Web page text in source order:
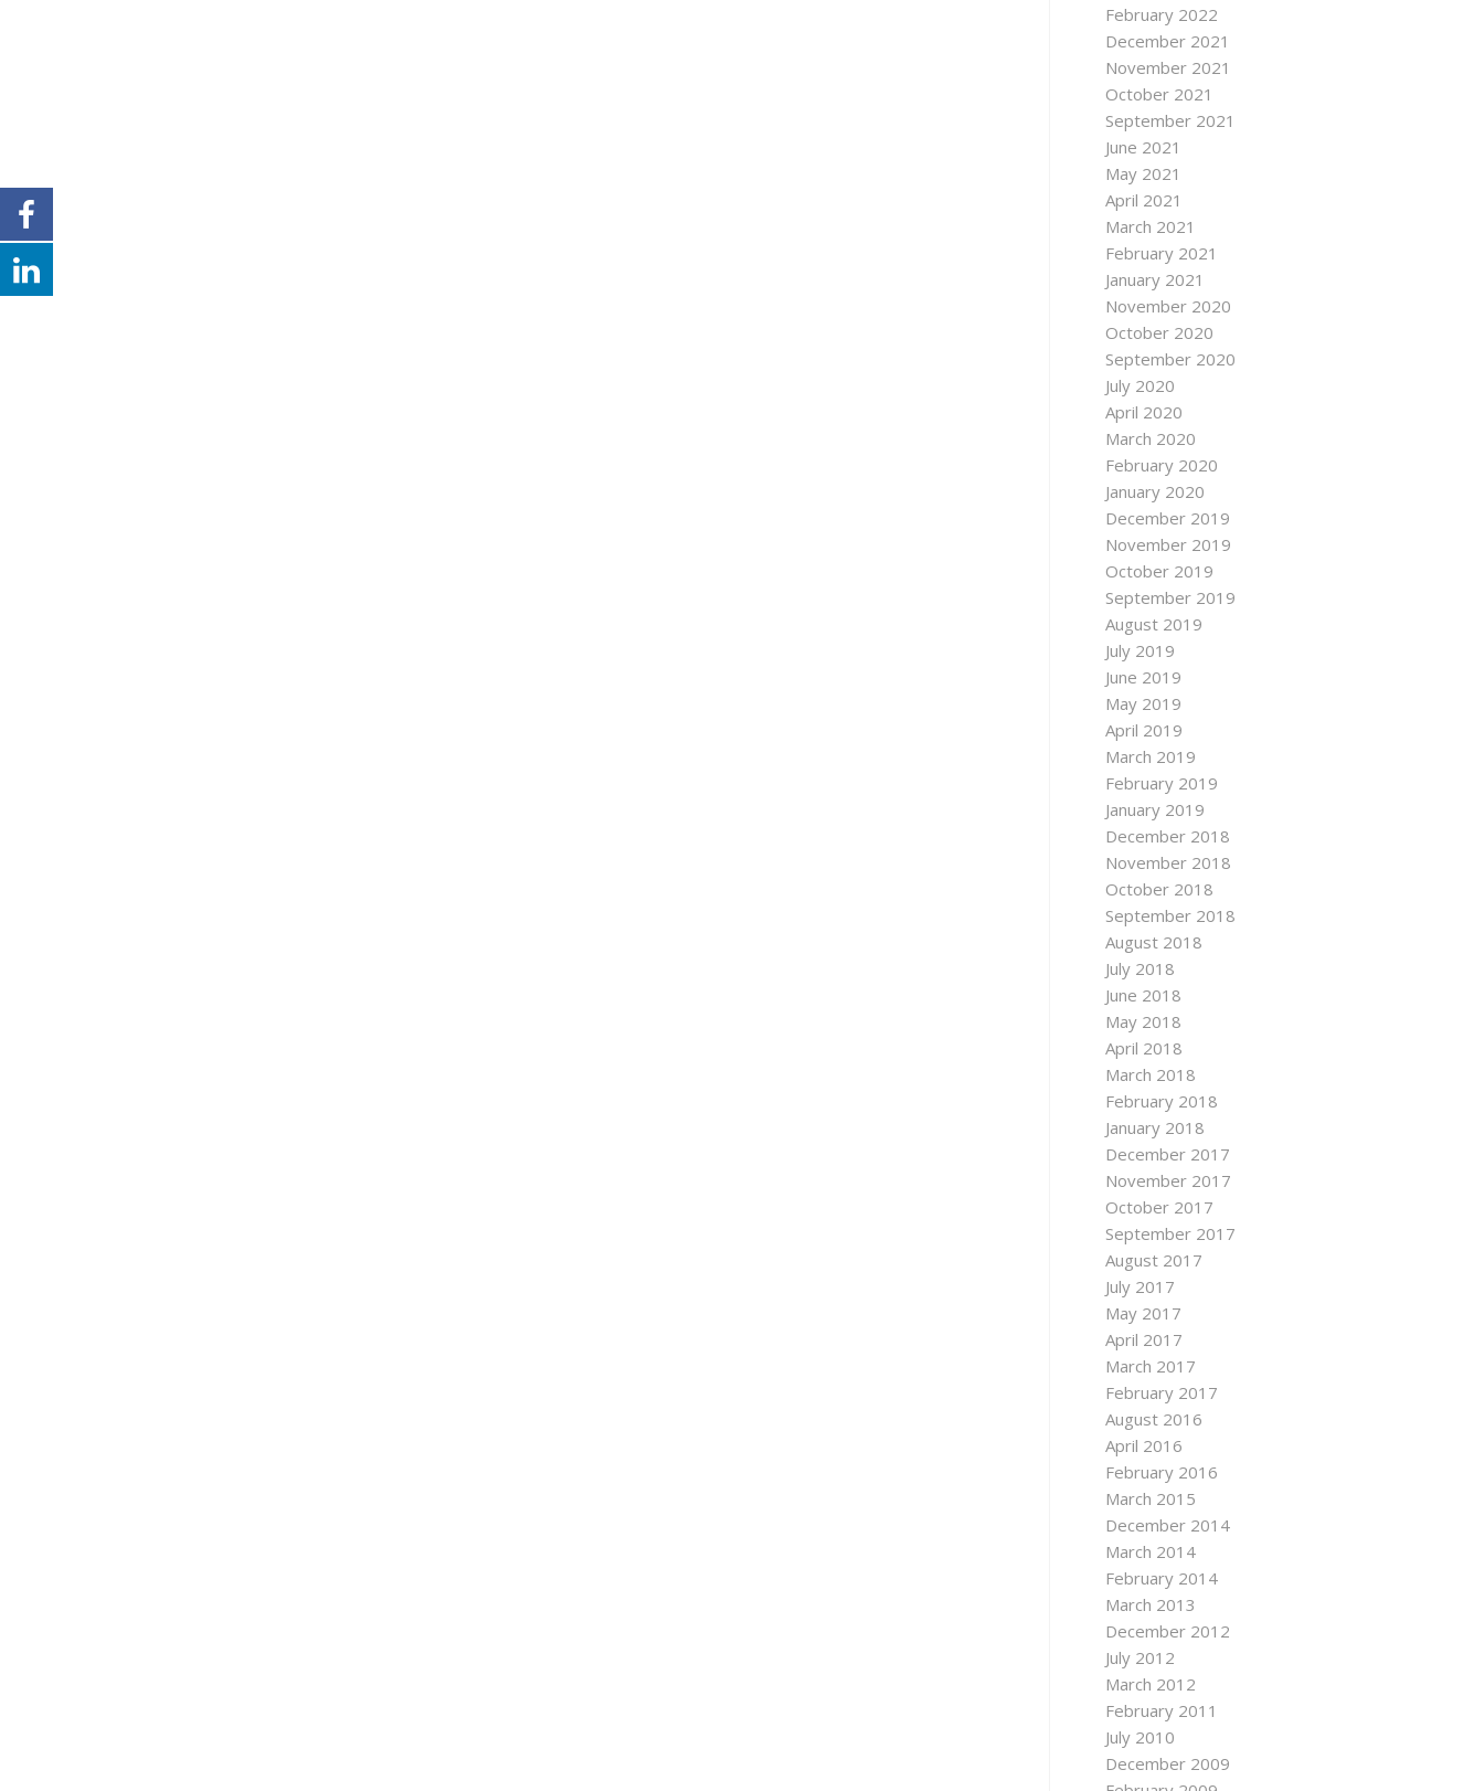
February 2022
December 2021
November 2021
October 2021
September 2021
June 2021
May 2021
April 2021
March 2021
February 2021
January 2021
November 2020
October 2020
September 2020
July 2020
April 2020
March 2020
February 2020
January 2020
December 2019
November 2019
October 2019
September 2019
August 2019
July 2019
June 2019
May 2019
April 2019
March 2019
February 2019
January 2019
December 2018
November 2018
October 2018
September 2018
August 2018
July 2018
June 2018
May 2018
April 2018
March 2018
February 2018
January 2018
December 2017
November 2017
October 2017
September 2017
August 2017
July 2017
May 2017
April 2017
March 2017
February 2017
August 2016
April 2016
February 2016
March 2015
December 2014
March 2014
February 2014
March 2013
December 2012
July 2012
March 2012
February 2011
July 2010
December 2009